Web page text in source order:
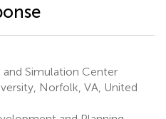
and Simulation Center
Norfolk, VA, United